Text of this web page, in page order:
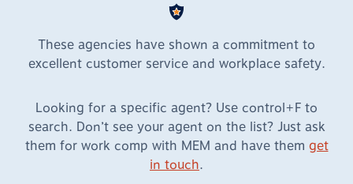
These agencies have shown a commitment to
excellent customer service and workplace safety.
Looking for a specific agent? Use control+F to
search. Don’t see your agent on the list? Just ask
them for work comp with MEM and have them get
in touch.